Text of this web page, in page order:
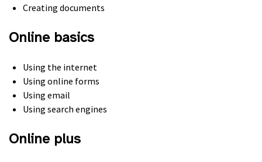
Creating documents
Online basics
Using the internet
Using online forms
Using email
Using search engines
Online plus